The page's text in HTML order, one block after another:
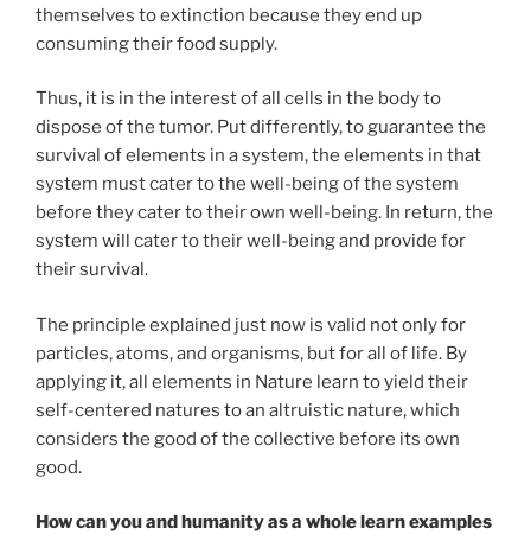
themselves to extinction because they end up
consuming their food supply.
Thus, it is in the interest of all cells in the body to
dispose of the tumor. Put differently, to guarantee the
survival of elements in a system, the elements in that
system must cater to the well-being of the system
before they cater to their own well-being. In return, the
system will cater to their well-being and provide for
their survival.
The principle explained just now is valid not only for
particles, atoms, and organisms, but for all of life. By
applying it, all elements in Nature learn to yield their
self-centered natures to an altruistic nature, which
considers the good of the collective before its own
good.
How can you and humanity as a whole learn examples